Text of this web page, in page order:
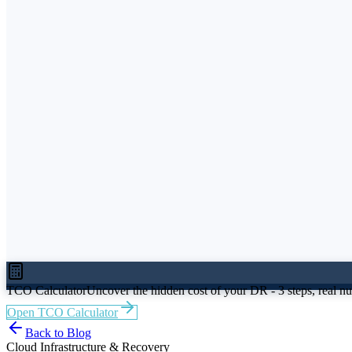
TCO CalculatorUncover the hidden cost of your DR - 3 steps, real
Open TCO Calculator
Back to Blog
Cloud Infrastructure & Recovery